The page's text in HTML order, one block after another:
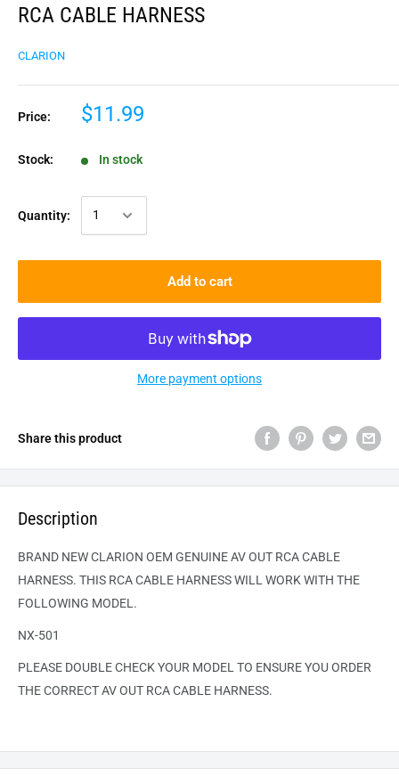
RCA CABLE HARNESS
CLARION
Price: $11.99
Stock: In stock
Quantity:
Add to cart
More payment options
Share this product
Description
BRAND NEW CLARION OEM GENUINE AV OUT RCA CABLE
HARNESS. THIS RCA CABLE HARNESS WILL WORK WITH THE
FOLLOWING MODEL.
NX-501
PLEASE DOUBLE CHECK YOUR MODEL TO ENSURE YOU ORDER
THE CORRECT AV OUT RCA CABLE HARNESS.